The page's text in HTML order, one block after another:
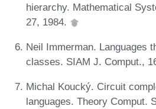
hierarchy. Mathematical
27, 1984.
Neil Immerman. Languages
classes. SIAM J. Comput.,
Michal Koucký. Circuit
languages. Theory Comput.